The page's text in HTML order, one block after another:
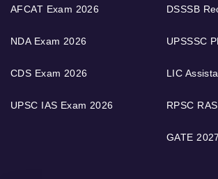
AFCAT Exam 2026
NDA Exam 2026
CDS Exam 2026
UPSC IAS Exam 2026
DSSSB
UPSSSC
LIC
RPSC
GATE 2027